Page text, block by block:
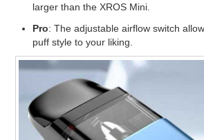
larger than the XROS Mini.
Pro: The adjustable airflow switch
puff style to your liking.